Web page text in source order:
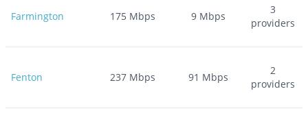
Farmington 175Mbps 9 Mbps
3
providers
Fenton 237Mbps 91 Mbps
2
providers